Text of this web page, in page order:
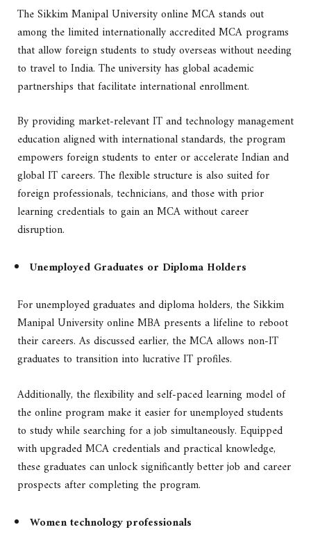
The Sikkim Manipal University online MCA stands out
among the limited internationally accredited MCA programs
that allow foreign students to study overseas without needing
to travel to India. The university has global academic
partnerships that facilitate international enrollment.
By providing market-relevant IT and technology management
education aligned with international standards, the program
empowers foreign students to enter or accelerate Indian and
global IT careers. The flexible structure is also suited for
foreign professionals, technicians, and those with prior
learning credentials to gain an MCA without career
disruption.
Unemployed Graduates or Diploma Holders
For unemployed graduates and diploma holders, the Sikkim
Manipal University online MBA presents a lifeline to reboot
their careers. As discussed earlier, the MCA allows non-IT
graduates to transition into lucrative IT profiles.
Additionally, the flexibility and self-paced learning model of
the online program make it easier for unemployed students
to study while searching for a job simultaneously. Equipped
with upgraded MCA credentials and practical knowledge,
these graduates can unlock significantly better job and career
prospects after completing the program.
Women technology professionals